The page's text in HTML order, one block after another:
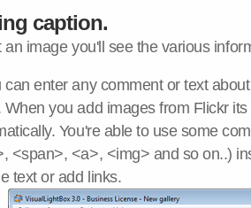
caption.
image you'll see the various
can enter any comment or text
When you add images from Flickr
You're able to use some
<span>, <a>, <img> and so on..)
text or add links.